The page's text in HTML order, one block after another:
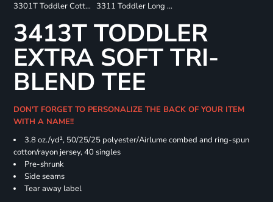
3301T Toddler Cotton Jersey Tee 3311 Toddler Long Sleeve Tee
3413T TODDLER
EXTRA SOFT TRI-
BLEND TEE
DON'T FORGET TO PERSONALIZE THE BACK OF YOUR ITEM
WITH A NAME!!
3.8 oz./yd², 50/25/25 polyester/Airlume combed and ring-spun
cotton/rayon jersey, 40 singles
Pre-shrunk
Side seams
Tear away label